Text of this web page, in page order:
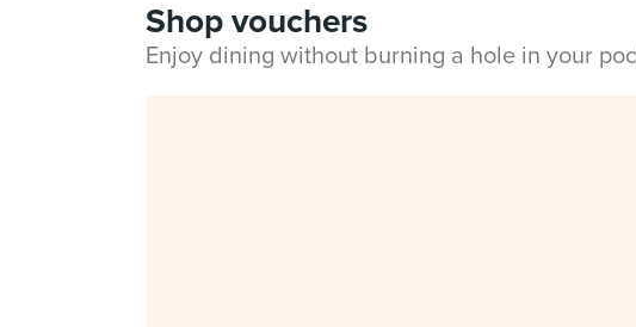
Shop vouchers
Enjoy dining without burning a hole in your